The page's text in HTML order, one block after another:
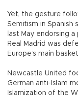
Yet, the gesture
Semitism in Spanish
last May endorsing
Real Madrid was
Europe’s main
Newcastle United
German anti-Islam
Islamization of the